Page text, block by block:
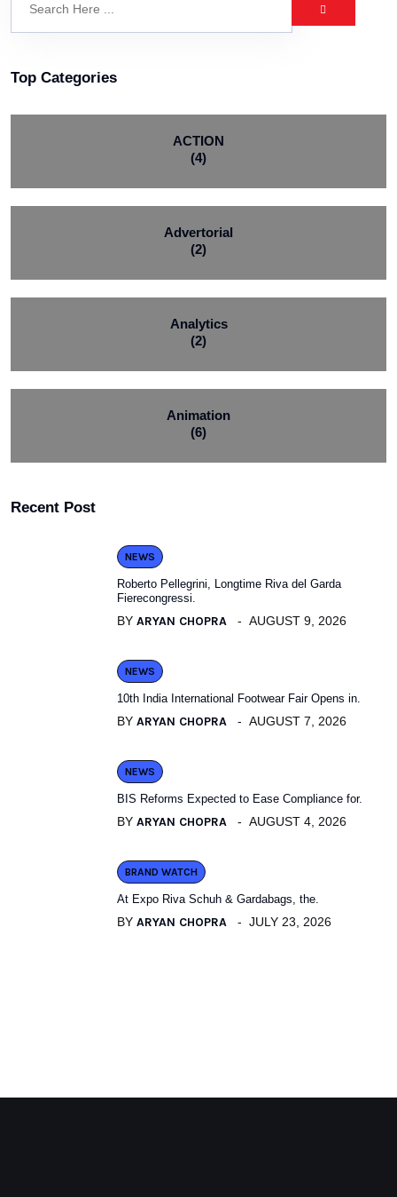
Top Categories
ACTION
(4)
Advertorial
(2)
Analytics
(2)
Animation
(6)
Recent Post
NEWS
Roberto Pellegrini, Longtime Riva del Garda
Fierecongressi.
BY ARYAN CHOPRA AUGUST 9, 2026
NEWS
10th India International Footwear Fair Opens in.
BY ARYAN CHOPRA AUGUST 7, 2026
NEWS
BIS Reforms Expected to Ease Compliance for.
BY ARYAN CHOPRA AUGUST 4, 2026
BRAND WATCH
At Expo Riva Schuh & Gardabags, the.
BY ARYAN CHOPRA JULY 23, 2026